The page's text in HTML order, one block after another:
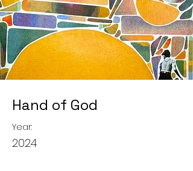
Hand of God
Year:
2024